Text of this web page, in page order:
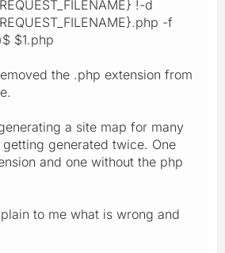
!-d
-f
$1.php
the .php extension from
a site map for many
generated twice. One
and one without the php
to me what is wrong and